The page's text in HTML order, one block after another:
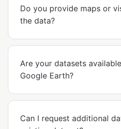
Do you provide maps or
the data?
Are your datasets
Google Earth?
Can I request additional